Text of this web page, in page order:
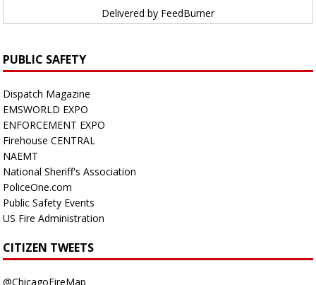
Delivered by FeedBurner
PUBLIC SAFETY
Dispatch Magazine
EMSWORLD EXPO
ENFORCEMENT EXPO
Firehouse CENTRAL
NAEMT
National Sheriff's Association
PoliceOne.com
Public Safety Events
US Fire Administration
CITIZEN TWEETS
@ChicagoFireMap